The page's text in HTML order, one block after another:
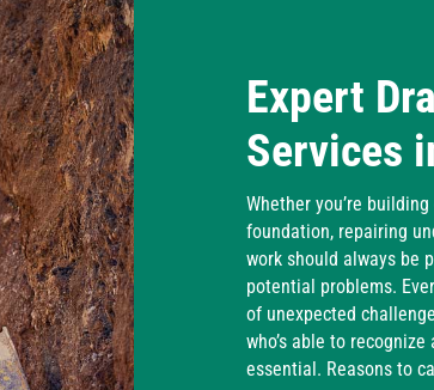
Expert
Services
Whether you’re
foundation, repairing
work should always be
potential problems.
of unexpected
who’s able to
essential. Reasons to